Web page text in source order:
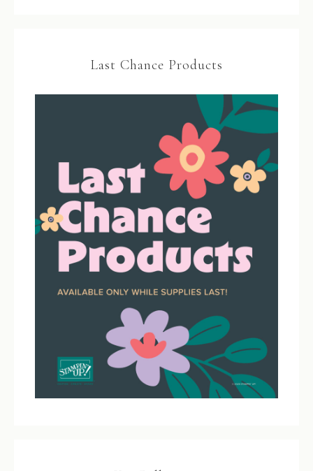
Last Chance Products